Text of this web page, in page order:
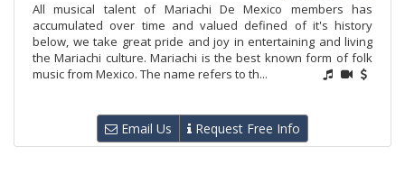
All musical talent of Mariachi De Mexico members has
accumulated over time and valued defined of it's history
below, we take great pride and joy in entertaining and living
the Mariachi culture. Mariachi is the best known form of folk
music from Mexico. The name refers to th...
Email Us Request Free Info